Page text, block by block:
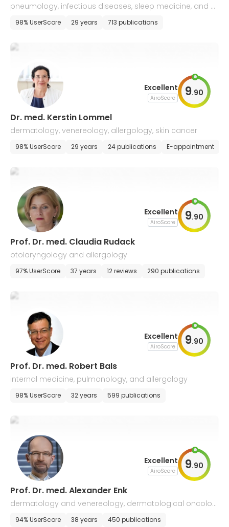
pneumology, infectious diseases, sleep medicine, and all
ergology
98% UserScore 29 years 713 publications
Excellent
AiroScore 9.90
Dr. med. Kerstin Lommel
dermatology, venereology, allergology, skin cancer
98% UserScore 29 years 24 publications E-appointment
Excellent
AiroScore 9.90
Prof. Dr. med. Claudia Rudack
otolaryngology and allergology
97% UserScore 37 years 12 reviews 290 publications
Excellent
AiroScore 9.90
Prof. Dr. med. Robert Bals
internal medicine, pulmonology, and allergology
98% UserScore 32 years 599 publications
Excellent
AiroScore 9.90
Prof. Dr. med. Alexander Enk
dermatology and venereology, dermatological oncolog
y, allergology
94% UserScore 38 years 450 publications